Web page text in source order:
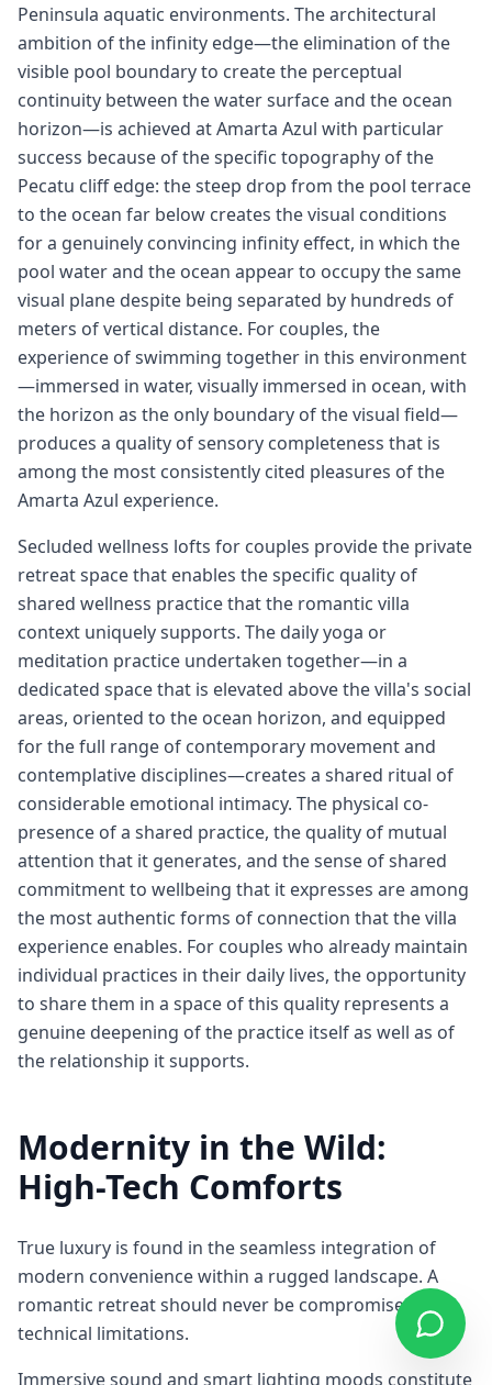
Peninsula aquatic environments. The architectural
ambition of the infinity edge—the elimination of the
visible pool boundary to create the perceptual
continuity between the water surface and the ocean
horizon—is achieved at Amarta Azul with particular
success because of the specific topography of the
Pecatu cliff edge: the steep drop from the pool terrace
to the ocean far below creates the visual conditions
for a genuinely convincing infinity effect, in which the
pool water and the ocean appear to occupy the same
visual plane despite being separated by hundreds of
meters of vertical distance. For couples, the
experience of swimming together in this environment
—immersed in water, visually immersed in ocean, with
the horizon as the only boundary of the visual field—
produces a quality of sensory completeness that is
among the most consistently cited pleasures of the
Amarta Azul experience.
Secluded wellness lofts for couples provide the private
retreat space that enables the specific quality of
shared wellness practice that the romantic villa
context uniquely supports. The daily yoga or
meditation practice undertaken together—in a
dedicated space that is elevated above the villa's social
areas, oriented to the ocean horizon, and equipped
for the full range of contemporary movement and
contemplative disciplines—creates a shared ritual of
considerable emotional intimacy. The physical co-
presence of a shared practice, the quality of mutual
attention that it generates, and the sense of shared
commitment to wellbeing that it expresses are among
the most authentic forms of connection that the villa
experience enables. For couples who already maintain
individual practices in their daily lives, the opportunity
to share them in a space of this quality represents a
genuine deepening of the practice itself as well as of
the relationship it supports.
Modernity in the Wild:
High-Tech Comforts
True luxury is found in the seamless integration of
modern convenience within a rugged landscape. A
romantic retreat should never be compromised by
technical limitations.
Immersive sound and smart lighting moods constitute